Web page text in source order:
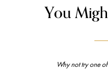
You
Why not try one